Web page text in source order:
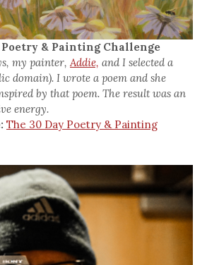
Poetry & Painting Challenge
my painter,Addie, and I selected a
domain). I wrote a poem and she
by that poem. The result was an
energy.
The 30 Day Poetry & Painting